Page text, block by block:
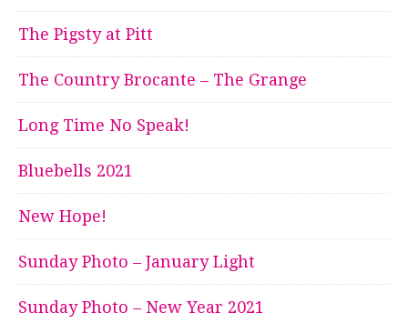
The Pigsty at Pitt
The Country Brocante – The Grange
Long Time No Speak!
Bluebells 2021
New Hope!
Sunday Photo – January Light
Sunday Photo – New Year 2021